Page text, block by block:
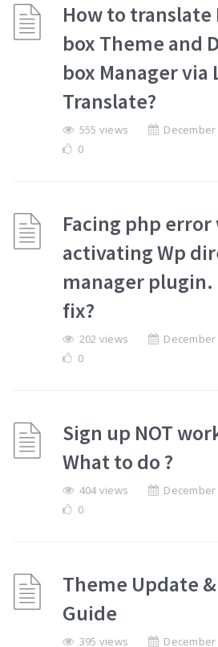
How to
box Theme and
box Manager via
Translate?
555 views
December
0
Facing php
activating Wp
manager plugin.
fix?
202 views
December
0
Sign up NOT
What to do ?
404 views
December
0
Theme Update
Guide
395 views
December